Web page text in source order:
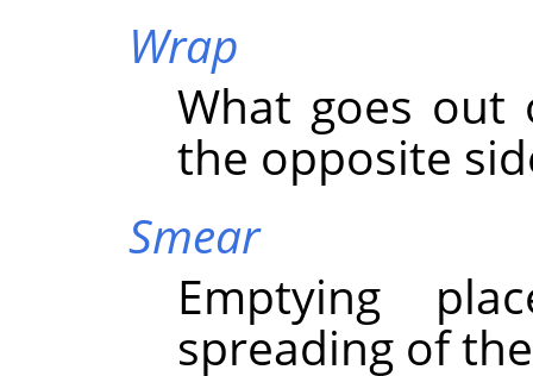
Wrap
What goes out
the opposite
Smear
Emptying
spreading of